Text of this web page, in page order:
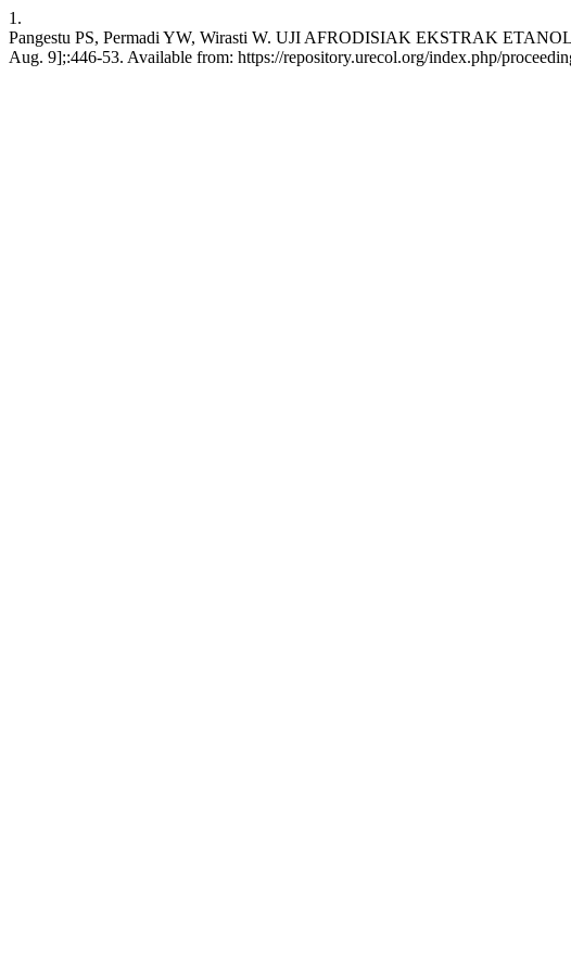
1.
Pangestu PS, Permadi YW, Wirasti W. UJI AFRODISIAK EKSTRAK
Aug. 9];:446-53. Available from: https://repository.urecol.org/index.php/